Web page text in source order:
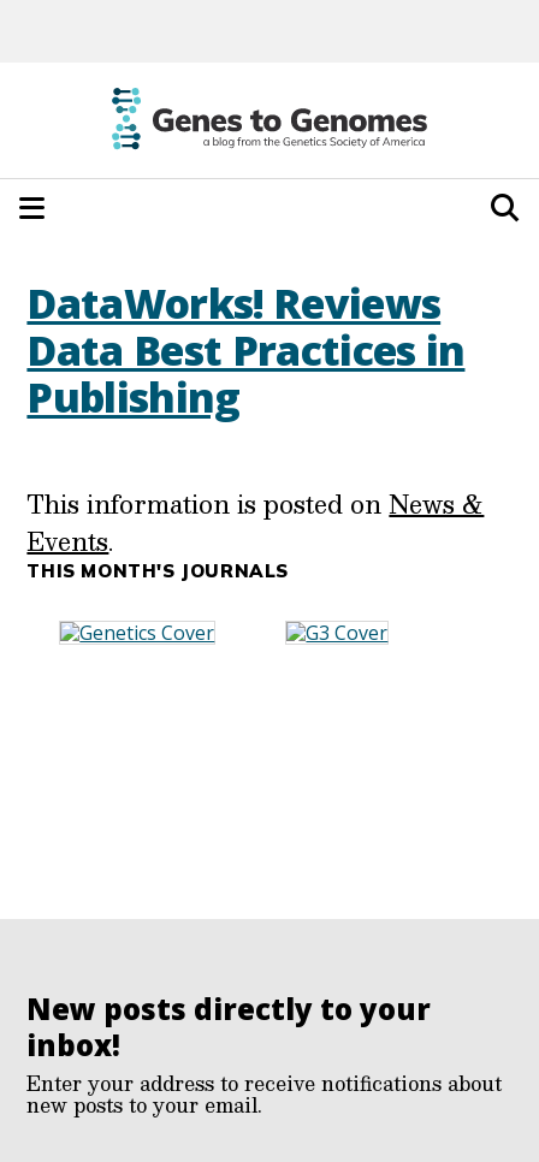
DataWorks! Reviews
Data Best Practices in
Publishing
This information is posted onNews &
Events.
THIS MONTH'S JOURNALS
New posts directly to your
inbox!
Enter your address to receive notifications about
new posts to your email.